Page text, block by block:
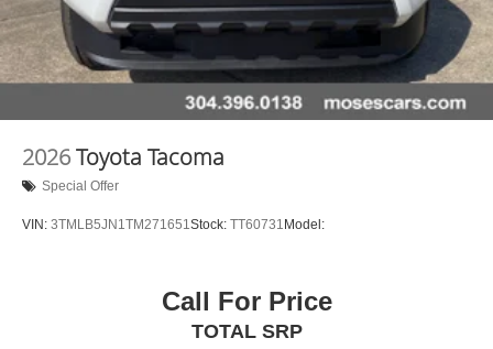
2026Toyota Tacoma
Special Offer
VIN: 3TMLB5JN1TM271651Stock: TT60731 Model:
Call For Price
TOTAL SRP